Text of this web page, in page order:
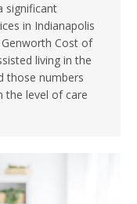
significant
in Indianapolis
Cost of
living in the
those numbers
the level of care